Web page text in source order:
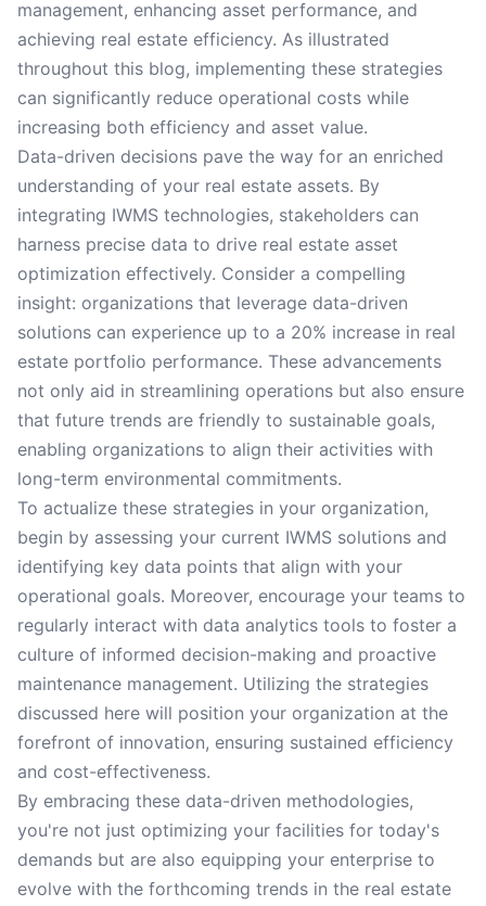
management, enhancing asset performance, and
achieving real estate efficiency. As illustrated
throughout this blog, implementing these strategies
can significantly reduce operational costs while
increasing both efficiency and asset value.
Data-driven decisions pave the way for an enriched
understanding of your real estate assets. By
integrating IWMS technologies, stakeholders can
harness precise data to drive real estate asset
optimization effectively. Consider a compelling
insight: organizations that leverage data-driven
solutions can experience up to a 20% increase in real
estate portfolio performance. These advancements
not only aid in streamlining operations but also ensure
that future trends are friendly to sustainable goals,
enabling organizations to align their activities with
long-term environmental commitments.
To actualize these strategies in your organization,
begin by assessing your current IWMS solutions and
identifying key data points that align with your
operational goals. Moreover, encourage your teams to
regularly interact with data analytics tools to foster a
culture of informed decision-making and proactive
maintenance management. Utilizing the strategies
discussed here will position your organization at the
forefront of innovation, ensuring sustained efficiency
and cost-effectiveness.
By embracing these data-driven methodologies,
you're not just optimizing your facilities for today's
demands but are also equipping your enterprise to
evolve with the forthcoming trends in the real estate